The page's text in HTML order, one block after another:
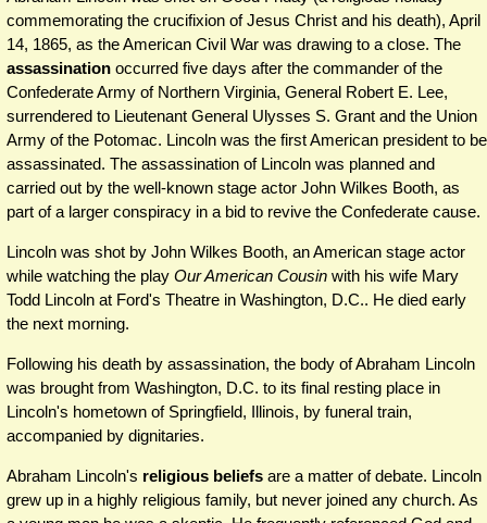
commemorating the crucifixion of Jesus Christ and his death), April
14, 1865, as the American Civil War was drawing to a close. The
assassination occurred five days after the commander of the
Confederate Army of Northern Virginia, General Robert E. Lee,
surrendered to Lieutenant General Ulysses S. Grant and the Union
Army of the Potomac. Lincoln was the first American president to be
assassinated. The assassination of Lincoln was planned and
carried out by the well-known stage actor John Wilkes Booth, as
part of a larger conspiracy in a bid to revive the Confederate cause.
Lincoln was shot by John Wilkes Booth, an American stage actor
while watching the play Our American Cousin with his wife Mary
Todd Lincoln at Ford's Theatre in Washington, D.C.. He died early
the next morning.
Following his death by assassination, the body of Abraham Lincoln
was brought from Washington, D.C. to its final resting place in
Lincoln's hometown of Springfield, Illinois, by funeral train,
accompanied by dignitaries.
Abraham Lincoln's religious beliefs are a matter of debate. Lincoln
grew up in a highly religious family, but never joined any church. As